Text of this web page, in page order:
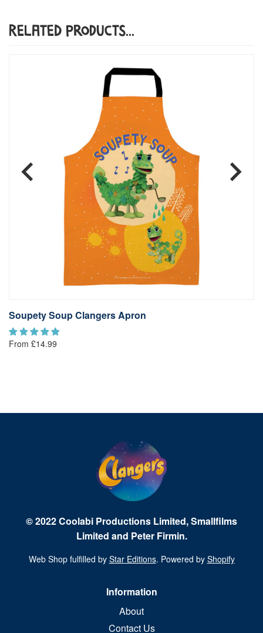
Related Products...
Soupety Soup Clangers Apron
From £14.99
© 2022 Coolabi Productions Limited, Smallfilms
Limited and Peter Firmin.
Web Shop fulfilled by Star Editions. Powered by Shopify
Information
About
Contact Us